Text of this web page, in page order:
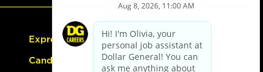
Express Hiring
Candidate Guide: